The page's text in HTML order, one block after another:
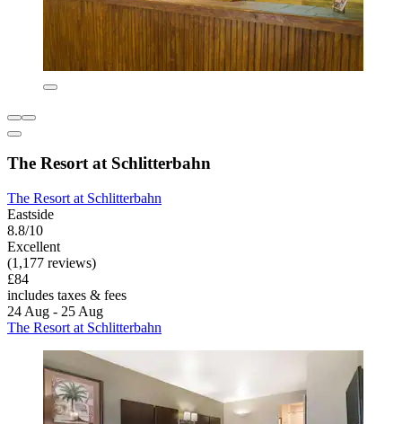
The Resort at Schlitterbahn
The Resort at Schlitterbahn
Eastside
8.8/10
Excellent
(1,177 reviews)
£84
includes taxes & fees
24 Aug - 25 Aug
The Resort at Schlitterbahn